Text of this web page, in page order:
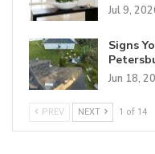
Jul 9,
Signs
Jun 18,
PREV NEXT 1 of 14